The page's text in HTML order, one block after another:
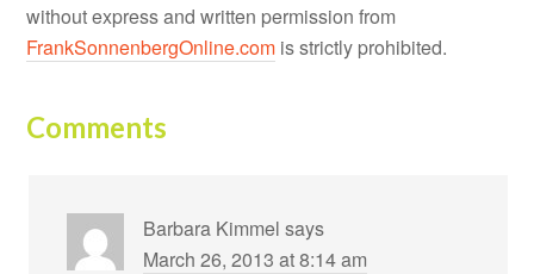
without express and written permission from
FrankSonnenbergOnline.com is strictly prohibited.
Comments
Barbara Kimmel says
March 26, 2013 at 8:14 am